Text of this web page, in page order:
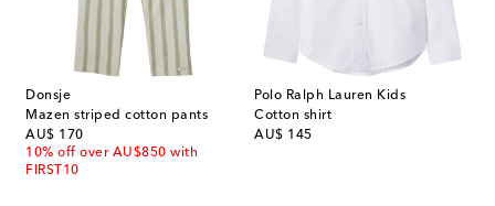
Donsje
Mazen striped cotton pants
AU$ 170
original price
10% off over AU$850 with
FIRST10
Polo Ralph Lauren Kids
Cotton shirt
AU$ 145
original price